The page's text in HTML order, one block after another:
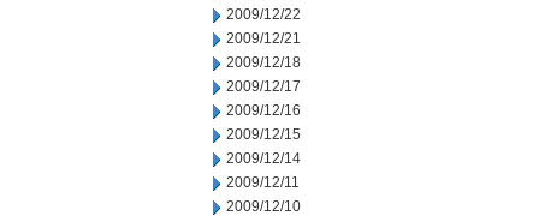
2009/12/22
2009/12/21
2009/12/18
2009/12/17
2009/12/16
2009/12/15
2009/12/14
2009/12/11
2009/12/10